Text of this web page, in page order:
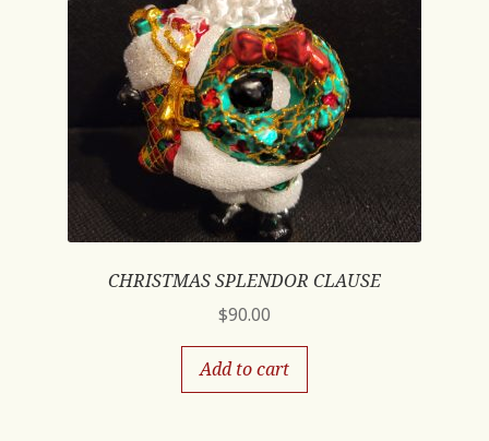
CHRISTMAS SPLENDOR CLAUSE
$90.00
Add to cart